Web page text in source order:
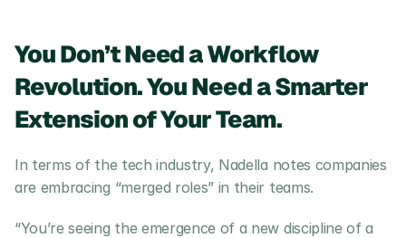
You Don’t Need a Workflow
Revolution. You Need a Smarter
Extension of Your Team.
In terms of the tech industry, Nadella notes companies
are embracing “merged roles” in their teams.
“You’re seeing the emergence of a new discipline of a